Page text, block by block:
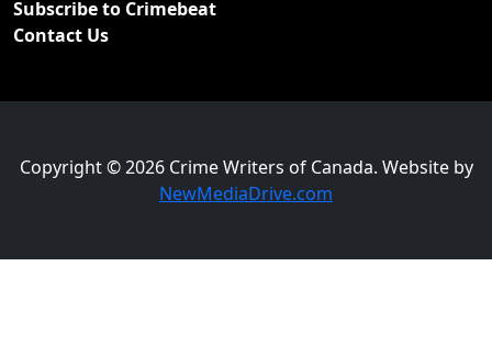
Subscribe to Crimebeat
Contact Us
Copyright © 2026 Crime Writers of Canada. Website by
NewMediaDrive.com